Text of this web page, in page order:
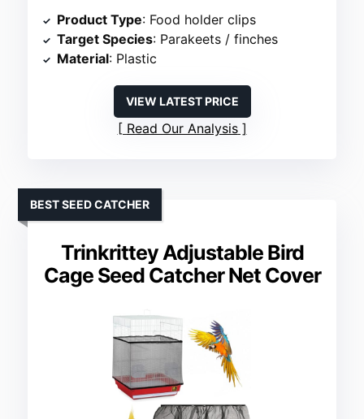
Product Type: Food holder clips
Target Species: Parakeets / finches
Material: Plastic
VIEW LATEST PRICE
Read Our Analysis
Trinkrittey Adjustable Bird
Cage Seed Catcher Net Cover
BEST SEED CATCHER